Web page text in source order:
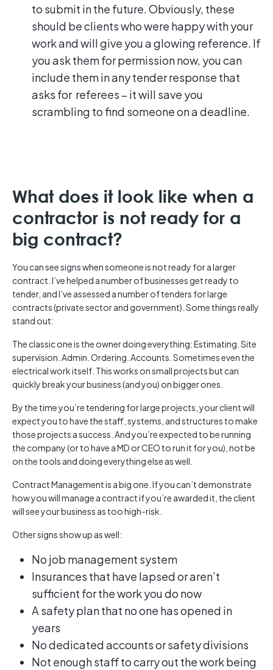
to submit in the future. Obviously, these
should be clients who were happy with your
work and will give you a glowing reference. If
you ask them for permission now, you can
include them in any tender response that
asks for referees – it will save you
scrambling to find someone on a deadline.
What does it look like when a
contractor is not ready for a
big contract?
You can see signs when someone is not ready for a larger
contract. I’ve helped a number of businesses get ready to
tender, and I’ve assessed a number of tenders for large
contracts (private sector and government). Some things really
stand out:
The classic one is the owner doing everything: Estimating. Site
supervision. Admin. Ordering. Accounts. Sometimes even the
electrical work itself. This works on small projects but can
quickly break your business (and you) on bigger ones.
By the time you’re tendering for large projects, your client will
expect you to have the staff, systems, and structures to make
those projects a success. And you’re expected to be running
the company (or to have a MD or CEO to run it for you), not be
on the tools and doing everything else as well.
Contract Management is a big one. If you can’t demonstrate
how you will manage a contract if you’re awarded it, the client
will see your business as too high-risk.
Other signs show up as well:
No job management system
Insurances that have lapsed or aren’t
sufficient for the work you do now
A safety plan that no one has opened in
years
No dedicated accounts or safety divisions
Not enough staff to carry out the work being